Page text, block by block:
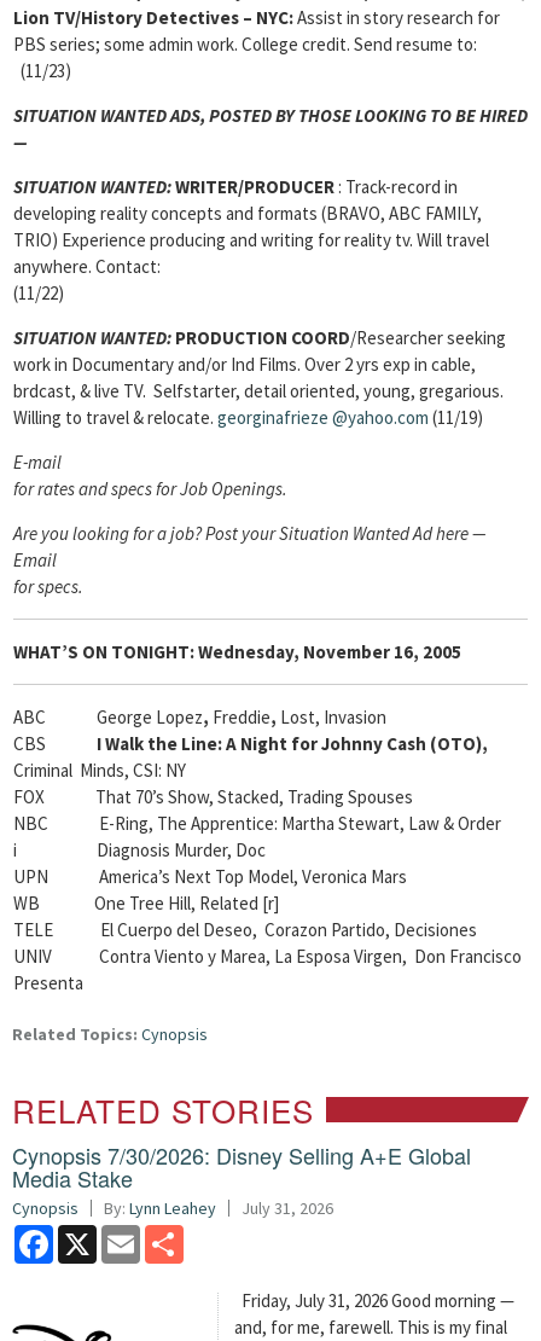
Lion TV/History Detectives – NYC:Assist in story research for
PBS series; some admin work. College credit. Send resume to:
(11/23)
SITUATION WANTED ADS, POSTED BY THOSE LOOKING TO BE HIRED
—
SITUATION WANTED:WRITER/PRODUCER : Track-record in
developing reality concepts and formats (BRAVO, ABC FAMILY,
TRIO) Experience producing and writing for reality tv. Will travel
anywhere. Contact:
(11/22)
SITUATION WANTED: PRODUCTION COORD/Researcher seeking
work in Documentary and/or Ind Films. Over 2 yrs exp in cable,
brdcast, & live TV. Selfstarter, detail oriented, young, gregarious.
Willing to travel & relocate. georginafrieze @yahoo.com (11/19)
E-mail
for rates and specs for Job Openings.
Are you looking for a job? Post your Situation Wanted Ad here —
Email
for specs.
WHAT’S ON TONIGHT:Wednesday, November 16, 2005
ABC George Lopez, Freddie, Lost, Invasion
CBS I Walk the Line: A Night for Johnny Cash (OTO),
Criminal Minds, CSI: NY
FOX That 70’s Show, Stacked, Trading Spouses
NBC E-Ring, The Apprentice: Martha Stewart, Law & Order
i Diagnosis Murder, Doc
UPN America’s Next Top Model, Veronica Mars
WB One Tree Hill, Related [r]
TELE El Cuerpo del Deseo, Corazon Partido, Decisiones
UNIV Contra Viento y Marea, La Esposa Virgen, Don Francisco
Presenta
Related Topics: Cynopsis
RELATED STORIES
Cynopsis 7/30/2026: Disney Selling A+E Global
Media Stake
Cynopsis By: Lynn Leahey July 31, 2026
Facebook
X Email
Friday, July 31, 2026 Good morning —
and, for me, farewell. This is my final